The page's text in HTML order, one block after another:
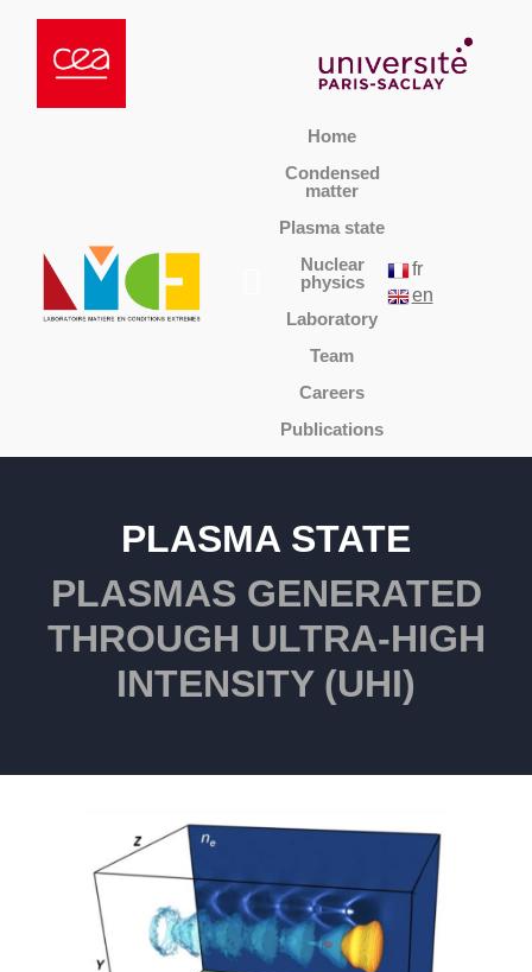
Home
Condensed
matter
Plasma state
Nuclear
physics
Laboratory
Team
Careers
Publications
fr
en
PLASMA STATE
PLASMAS GENERATED
THROUGH ULTRA-HIGH
INTENSITY (UHI)